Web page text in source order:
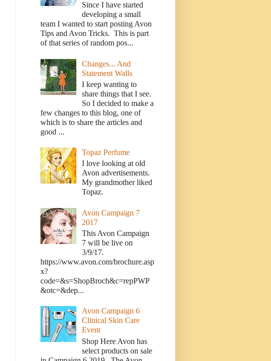
Since I have started
developing a small
team I wanted to start posting Avon
Tips and Avon Tricks. This is part
of that series of random pos...
Changes... And
Statement Walls
I keep wanting to
share things that I see.
So I decided to make a
few changes to this blog, one of
which is to share the articles and
good ...
Topaz Perfume
I love looking at old
Avon advertisements.
My grandmother liked
Topaz.
Avon Campaign 7
2017
This Avon Campaign
7 will be live on
3/9/17.
https://www.avon.com/brochure.asp
x?
code=&s=ShopBroch&c=repPWP
&otc=&dep...
Avon Campaign 6
Clinical Skin Care
Event
Shop Here Avon has
select products on sale